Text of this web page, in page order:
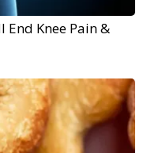
End Knee Pain &